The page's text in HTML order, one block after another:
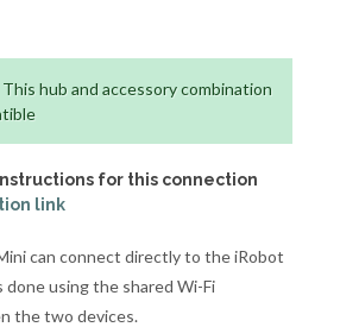
This hub and accessory combination
for this connection
link
can connect directly to the iRobot
done using the shared Wi-Fi
the two devices.